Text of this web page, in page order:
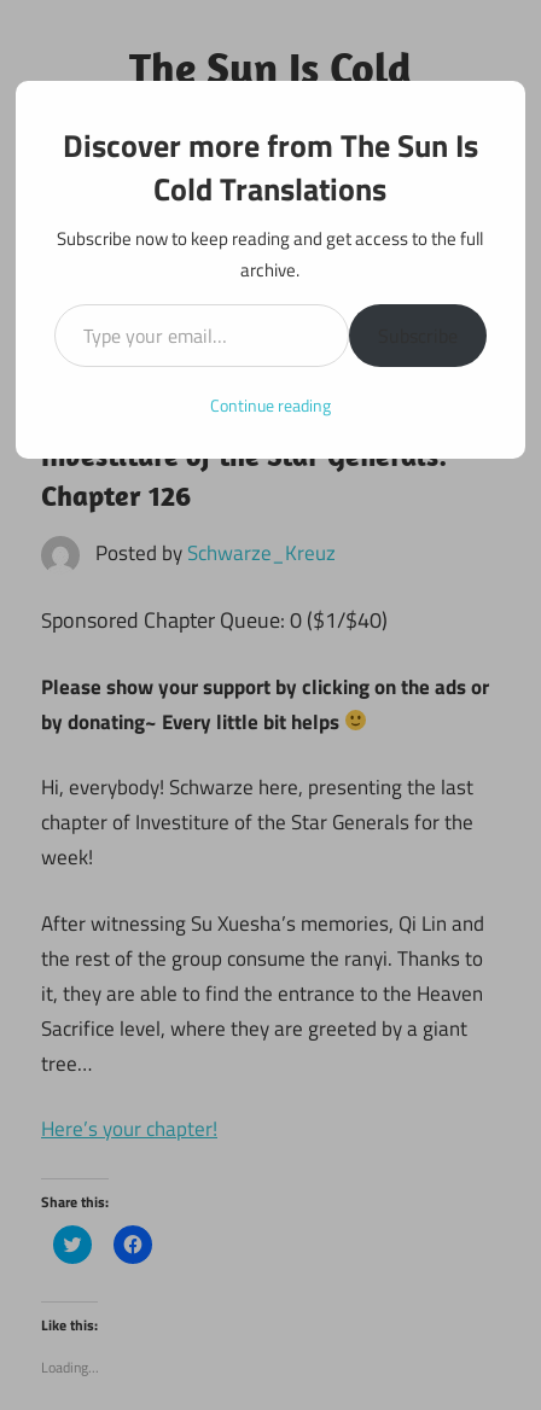
content
The Sun Is Cold
Translations
Fan Translations of Interesting Works
Investiture of the Star Generals
Investiture of the Star Generals:
Chapter 126
Posted bySchwarze_Kreuz
Sponsored Chapter Queue: 0 ($1/$40)
Please show your support by clicking on the ads or
by donating~ Every little bit helps
Hi, everybody! Schwarze here, presenting the last
chapter of Investiture of the Star Generals for the
week!
After witnessing Su Xuesha’s memories, Qi Lin and
the rest of the group consume the ranyi. Thanks to
it, they are able to find the entrance to the Heaven
Sacrifice level, where they are greeted by a giant
tree…
Here’s your chapter!
Share this:
Click
to
Twitter
(Opens
in
window)
Click
to
Like this:
Loading...
Discover more from The Sun Is
Cold Translations
Subscribe now to keep reading and get access to the full
archive.
Type your email…
Continue reading